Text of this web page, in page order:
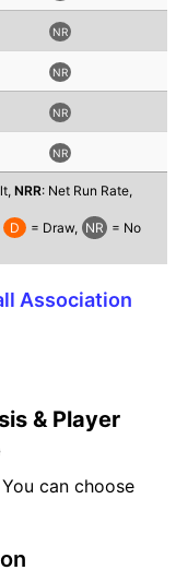
NR
NR
NR
NR
NRR: Net Run Rate,
D = Draw, NR = No
Association
& Player
can choose